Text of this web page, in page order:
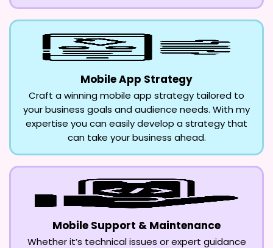
Mobile App Strategy
Craft a winning mobile app strategy tailored to
your business goals and audience needs. With my
expertise you can easily develop a strategy that
can take your business ahead.
Mobile Support & Maintenance
Whether it’s technical issues or expert guidance